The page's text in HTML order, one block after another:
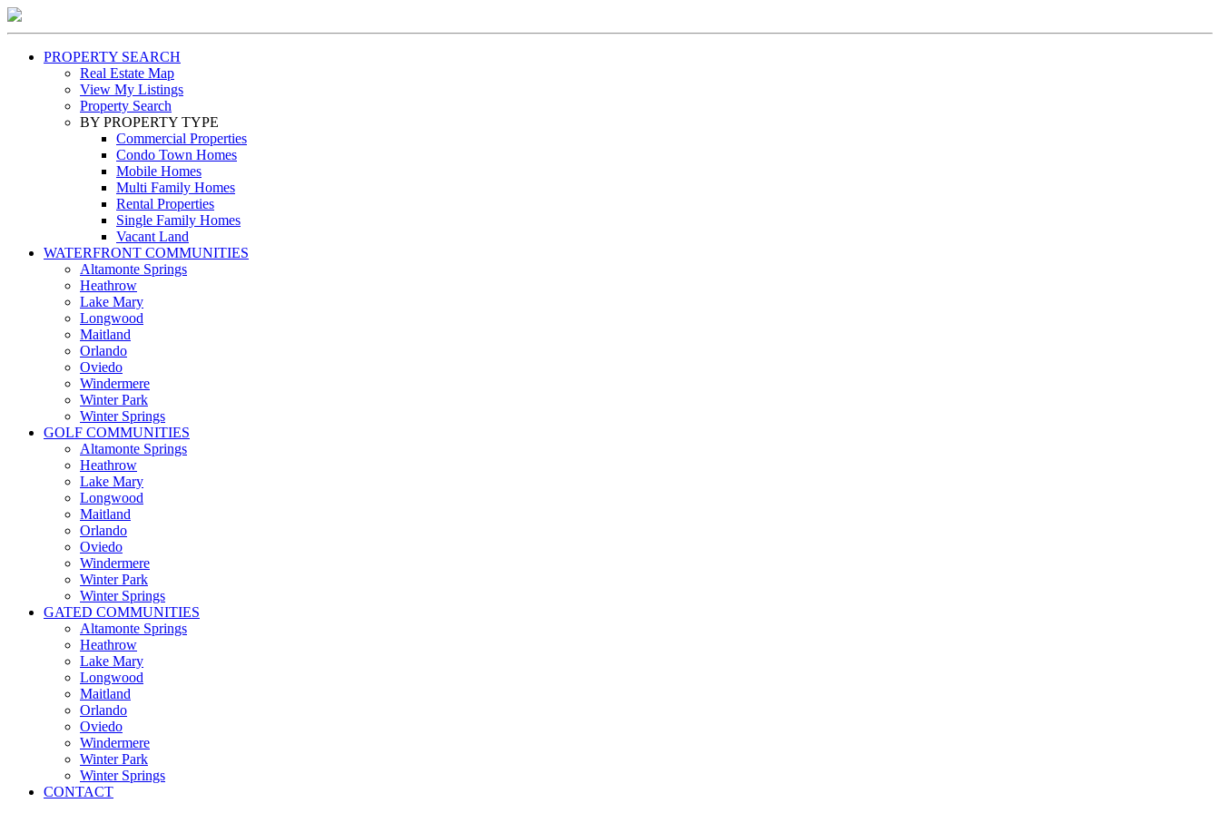
PROPERTY SEARCH
Real Estate Map
View My Listings
Property Search
BY PROPERTY TYPE
Commercial Properties
Condo Town Homes
Mobile Homes
Multi Family Homes
Rental Properties
Single Family Homes
Vacant Land
WATERFRONT COMMUNITIES
Altamonte Springs
Heathrow
Lake Mary
Longwood
Maitland
Orlando
Oviedo
Windermere
Winter Park
Winter Springs
GOLF COMMUNITIES
Altamonte Springs
Heathrow
Lake Mary
Longwood
Maitland
Orlando
Oviedo
Windermere
Winter Park
Winter Springs
GATED COMMUNITIES
Altamonte Springs
Heathrow
Lake Mary
Longwood
Maitland
Orlando
Oviedo
Windermere
Winter Park
Winter Springs
CONTACT